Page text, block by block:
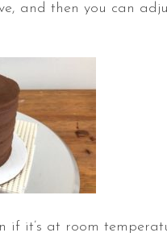
and then you can
if it’s at room